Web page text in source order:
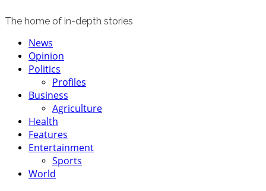
The home of in-depth stories
Primary
Menu
News
Opinion
Politics
Profiles
Business
Agriculture
Health
Features
Entertainment
Sports
World